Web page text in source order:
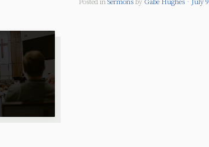
Posted in Sermons by Gabe Hughes July